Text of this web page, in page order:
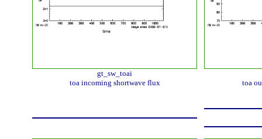
gt_sw_toai
toa incoming shortwave flux
toa